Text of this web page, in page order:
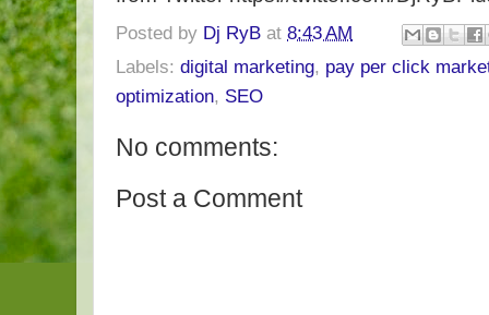
Posted by Dj RyB at 8:43 AM
Labels: digital marketing, pay per click
optimization, SEO
No comments:
Post a Comment